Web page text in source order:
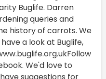
Buglife. Darren
queries and
history of carrots. We
a look at Buglife,
We'd love to